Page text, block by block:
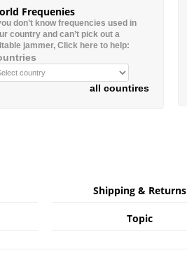
Frequenies
don’t know frequencies used in
country and can’t pick out a
jammer, Click here to help:
all countires
Shipping & Returns
Topic